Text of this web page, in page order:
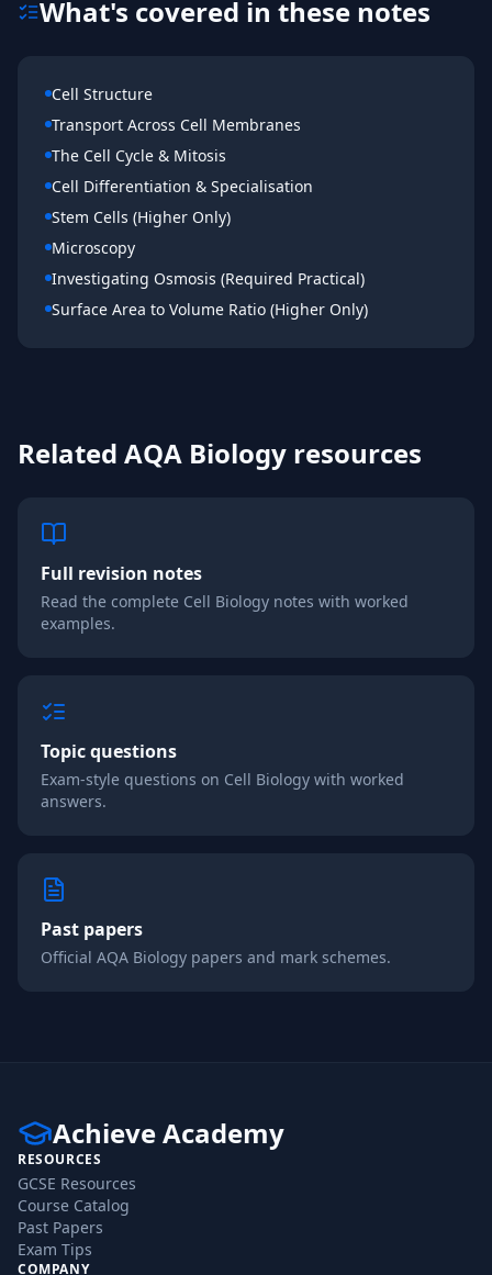
What's covered in these notes
Cell Structure
Transport Across Cell Membranes
The Cell Cycle & Mitosis
Cell Differentiation & Specialisation
Stem Cells (Higher Only)
Microscopy
Investigating Osmosis (Required Practical)
Surface Area to Volume Ratio (Higher Only)
Related AQA Biology resources
Full revision notes
Read the complete Cell Biology notes with worked
examples.
Topic questions
Exam-style questions on Cell Biology with worked
answers.
Past papers
Official AQA Biology papers and mark schemes.
Achieve Academy
RESOURCES
GCSE Resources
Course Catalog
Past Papers
Exam Tips
COMPANY